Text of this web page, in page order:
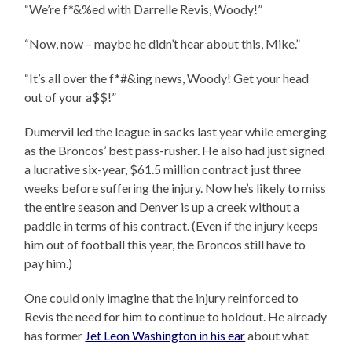
“We’re f*&%ed with Darrelle Revis, Woody!”
“Now, now – maybe he didn’t hear about this, Mike.”
“It’s all over the f*#&ing news, Woody! Get your head
out of your a$$!”
Dumervil led the league in sacks last year while emerging
as the Broncos’ best pass-rusher. He also had just signed
a lucrative six-year, $61.5 million contract just three
weeks before suffering the injury. Now he’s likely to miss
the entire season and Denver is up a creek without a
paddle in terms of his contract. (Even if the injury keeps
him out of football this year, the Broncos still have to
pay him.)
One could only imagine that the injury reinforced to
Revis the need for him to continue to holdout. He already
has former Jet Leon Washington in his earabout what